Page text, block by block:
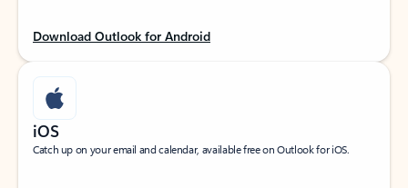
Download Outlook for Android
iOS
Catch up on your email and calendar, available free on Outlook for iOS.